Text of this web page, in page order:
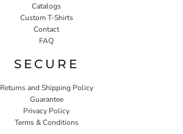
Catalogs
Custom T-Shirts
Contact
FAQ
SECURE
Returns and Shipping Policy
Guarantee
Privacy Policy
Terms & Conditions